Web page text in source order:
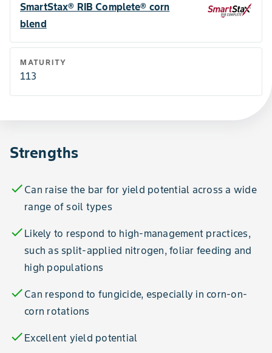
SmartStax® RIB Complete® corn
blend
MATURITY
113
Strengths
check Can raise the bar for yield potential across a wide
range of soil types
check Likely to respond to high-management practices,
such as split-applied nitrogen, foliar feeding and
high populations
check Can respond to fungicide, especially in corn-on-
corn rotations
check Excellent yield potential